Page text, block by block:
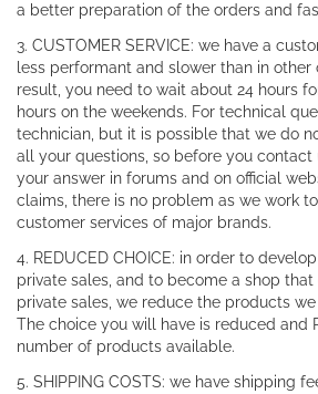
a better preparation of the orders and
3. CUSTOMER SERVICE: we have a
less performant and slower than in other
result, you need to wait about 24 hours
hours on the weekends. For technical
technician, but it is possible that we do
all your questions, so before you contact
your answer in forums and on official
claims, there is no problem as we work
customer services of major brands.
4. REDUCED CHOICE: in order to
private sales, and to become a shop
private sales, we reduce the products
The choice you will have is reduced and
number of products available.
5. SHIPPING COSTS: we have shipping